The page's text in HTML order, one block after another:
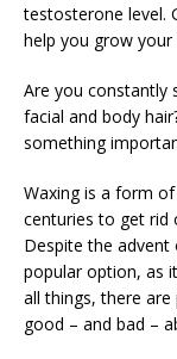
testosterone level.
help you grow
Are you constantly
facial and body
something
Waxing is a form
centuries to get rid
Despite the
popular option, as
all things, there are
good – and bad –